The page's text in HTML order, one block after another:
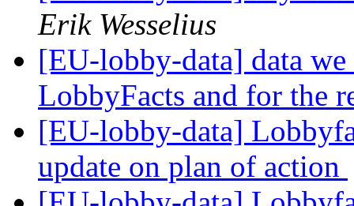
Erik Wesselius
[EU-lobby-data] data
LobbyFacts and for the
[EU-lobby-data]
update on plan of action